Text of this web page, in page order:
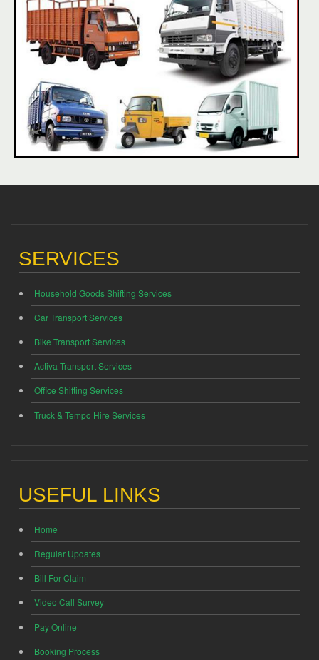
SERVICES
Household Goods Shifting Services
Car Transport Services
Bike Transport Services
Activa Transport Services
Office Shifting Services
Truck & Tempo Hire Services
USEFUL LINKS
Home
Regular Updates
Bill For Claim
Video Call Survey
Pay Online
Booking Process